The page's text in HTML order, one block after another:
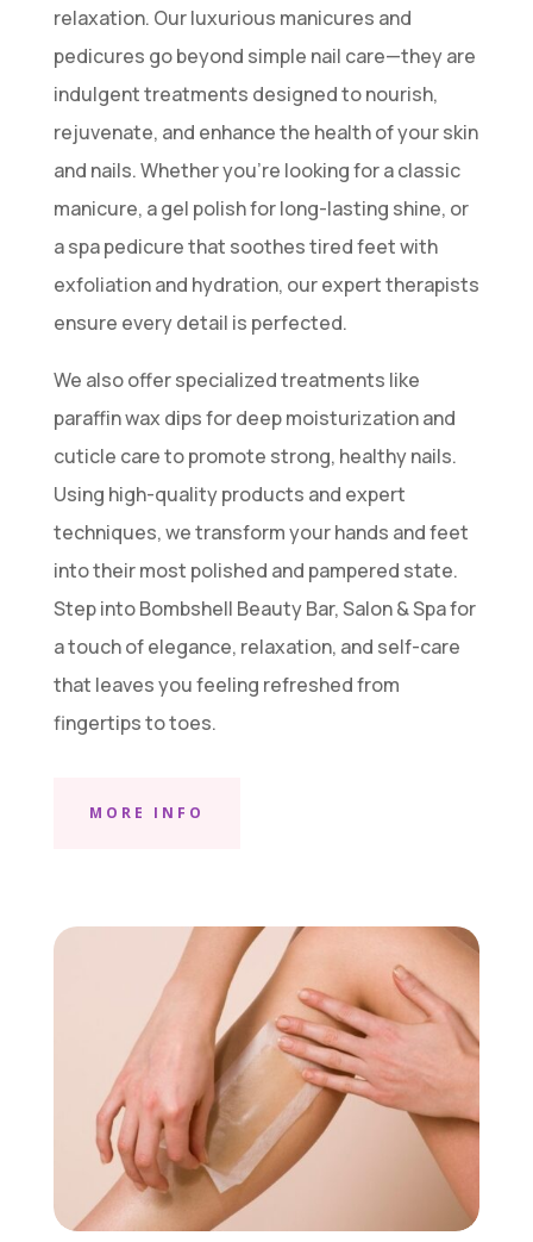
relaxation. Our luxurious manicures and
pedicures go beyond simple nail care—they are
indulgent treatments designed to nourish,
rejuvenate, and enhance the health of your skin
and nails. Whether you’re looking for a classic
manicure, a gel polish for long-lasting shine, or
a spa pedicure that soothes tired feet with
exfoliation and hydration, our expert therapists
ensure every detail is perfected.
We also offer specialized treatments like
paraffin wax dips for deep moisturization and
cuticle care to promote strong, healthy nails.
Using high-quality products and expert
techniques, we transform your hands and feet
into their most polished and pampered state.
Step into Bombshell Beauty Bar, Salon & Spa for
a touch of elegance, relaxation, and self-care
that leaves you feeling refreshed from
fingertips to toes.
MORE INFO